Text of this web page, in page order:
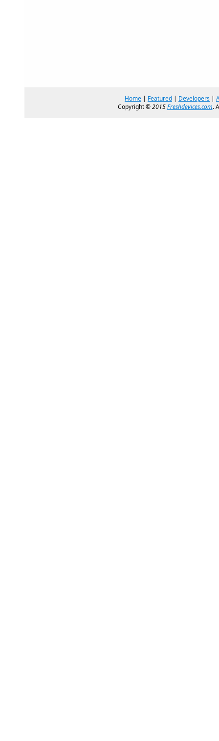
Home | Featured | Developers |
Copyright ©2015Freshdevices.com.